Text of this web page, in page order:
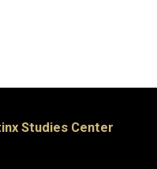
Studies Center